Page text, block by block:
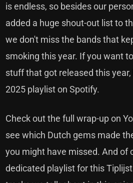
is endless, so besides our
added a huge shout-out list to
we don't miss the bands that
smoking this year. If you want
stuff that got released this
2025 playlist on Spotify.
Check out the full wrap-up on
see which Dutch gems made
you might have missed. And of
dedicated playlist for this